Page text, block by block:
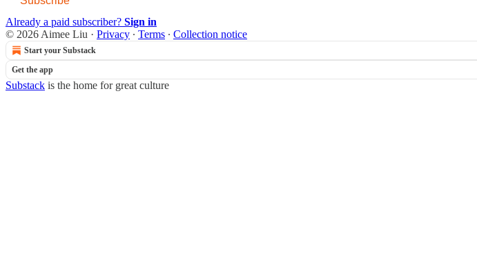
Already a paid subscriber? Sign in
© 2026 Aimee Liu · Privacy ∙ Terms ∙ Collection notice
Start your Substack
Get the app
Substack is the home for great culture